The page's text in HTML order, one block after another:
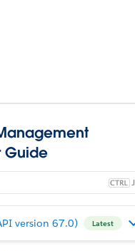
Guide
J
version 67.0) Latest